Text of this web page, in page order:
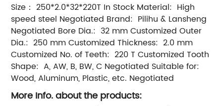
Size： 250*2.0*32*220T In Stock Material: High
speed steel Negotiated Brand: Pilihu & Lansheng
Negotiated Bore Dia.: 32 mm Customized Outer
Dia.: 250 mm Customized Thickness: 2.0 mm
Customized No. of Teeth: 220 T Customized Tooth
Shape: A, AW, B, BW, C Negotiated Suitable for:
Wood, Aluminum, Plastic, etc. Negotiated
More Info. about the products: